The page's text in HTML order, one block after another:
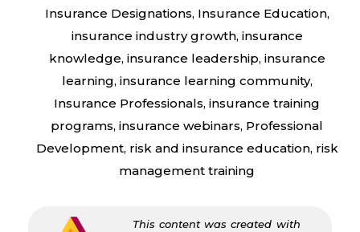
Insurance Designations, Insurance Education,
insurance industry growth, insurance
knowledge, insurance leadership, insurance
learning, insurance learning community,
Insurance Professionals, insurance training
programs, insurance webinars, Professional
Development, risk and insurance education, risk
management training
This content was created with